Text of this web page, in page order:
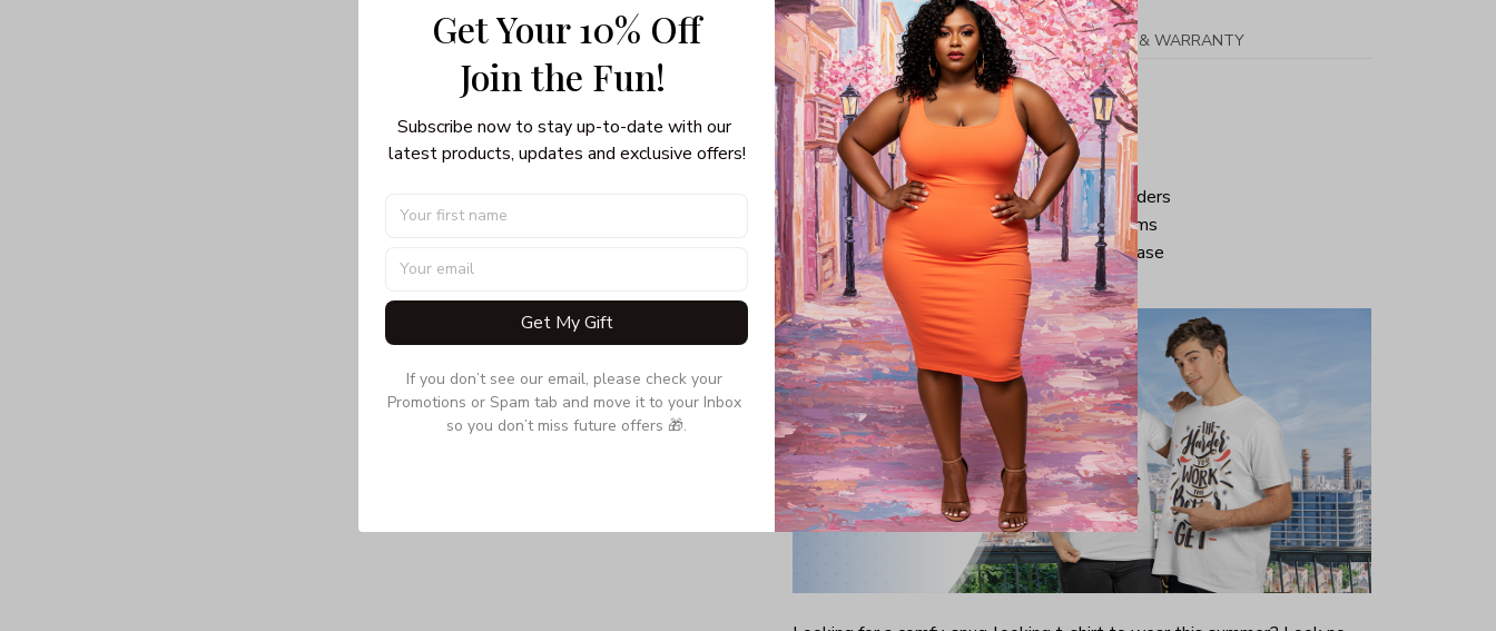
PRODUCT DETAIL SHIPPING RETURN & WARRANTY
Unisex T-shirt
Gildan brand
Made in USA
100% pre-shunk cotton
Seamless collar, taped neck and shoulders
Double-needle sleeve and bottom hems
Quarter-turned to eliminate center crease
Get Your 10% Off
Join the Fun!
Subscribe now to stay up-to-date with our
latest products, updates and exclusive offers!
Get My Gift
If you don’t see our email, please check your
Promotions or Spam tab and move it to your Inbox
so you don’t miss future offers 🎁.